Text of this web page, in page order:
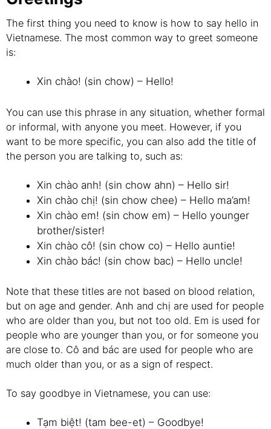
The first thing you need to know is how to say hello in
Vietnamese. The most common way to greet someone
is:
Xin chào! (sin chow) – Hello!
You can use this phrase in any situation, whether formal
or informal, with anyone you meet. However, if you
want to be more specific, you can also add the title of
the person you are talking to, such as:
Xin chào anh! (sin chow ahn) – Hello sir!
Xin chào chị! (sin chow chee) – Hello ma’am!
Xin chào em! (sin chow em) – Hello younger
brother/sister!
Xin chào cô! (sin chow co) – Hello auntie!
Xin chào bác! (sin chow bac) – Hello uncle!
Note that these titles are not based on blood relation,
but on age and gender. Anh and chị are used for people
who are older than you, but not too old. Em is used for
people who are younger than you, or for someone you
are close to. Cô and bác are used for people who are
much older than you, or as a sign of respect.
To say goodbye in Vietnamese, you can use:
Tạm biệt! (tam bee-et) – Goodbye!